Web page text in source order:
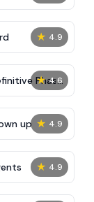
★ 4.9
★ 4.6
Phase
★ 4.9
up
★ 4.9